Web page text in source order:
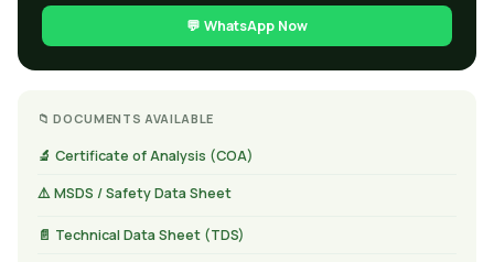
💬 WhatsApp Now
📁 DOCUMENTS AVAILABLE
🔬 Certificate of Analysis (COA)
⚠️ MSDS / Safety Data Sheet
📄 Technical Data Sheet (TDS)